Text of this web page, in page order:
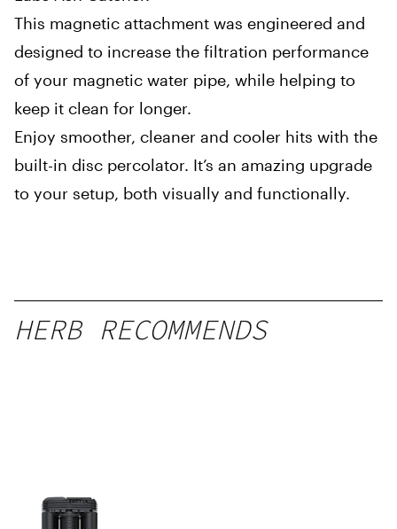
This magnetic attachment was engineered and
designed to increase the filtration performance
of your magnetic water pipe, while helping to
keep it clean for longer.
Enjoy smoother, cleaner and cooler hits with the
built-in disc percolator. It’s an amazing upgrade
to your setup, both visually and functionally.
HERB RECOMMENDS